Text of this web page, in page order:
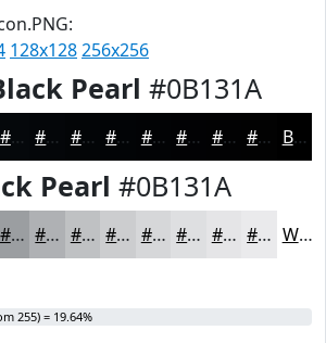
128x128256x256
Pearl #0B131A
#05080B #040609 #030507 #020406 #020305 #020204 #020203 #020202 Black
Pearl #0B131A
#9B9EA1 #AFB1B4 #BFC1C3 #CCCDCF #D6D7D9 #DEDFE1 #E5E5E7 #EAEAEC White
255) = 19.64%